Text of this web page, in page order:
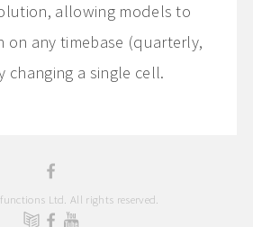
allowing models to
on any timebase (quarterly,
changing a single cell.
Ltd. All rights reserved.